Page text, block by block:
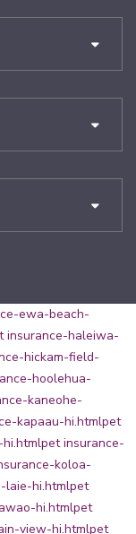
ewa-beach-
insurance-haleiwa-
hickam-field-
hoolehua-
kaneohe-
kapaau-hi.htmlpet
pet insurance-
koloa-
laie-hi.htmlpet
hi.htmlpet
view-hi.htmlpet